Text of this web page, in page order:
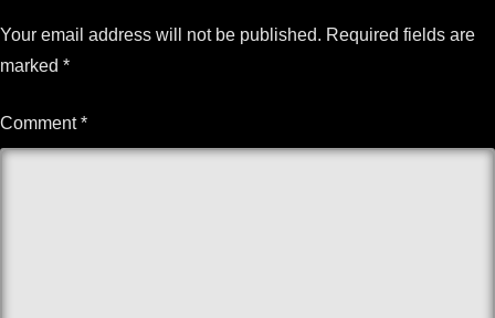
Your email address will not be published. Required fields are
marked *
Comment*